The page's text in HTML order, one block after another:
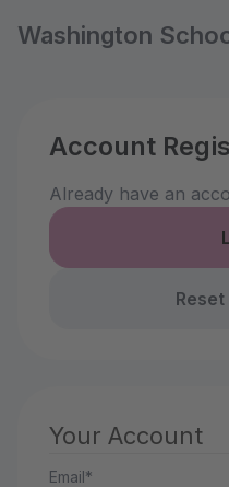
Washington
Account
Already have an
Your Account
Email*